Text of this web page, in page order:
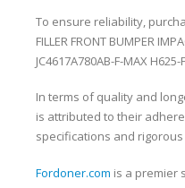
To ensure reliability,
FILLER FRONT BUMPER
JC4617A780AB-F-MAX
In terms of quality and
is attributed to their
specifications and
Fordoner.com is a premier